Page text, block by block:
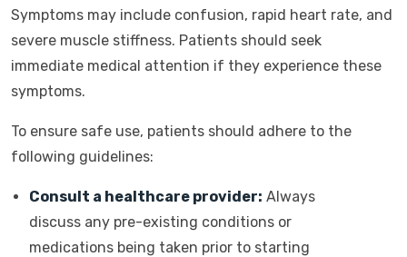
Symptoms may include confusion, rapid heart rate, and
severe muscle stiffness. Patients should seek
immediate medical attention if they experience these
symptoms.
To ensure safe use, patients should adhere to the
following guidelines:
Consult a healthcare provider: Always
discuss any pre-existing conditions or
medications being taken prior to starting